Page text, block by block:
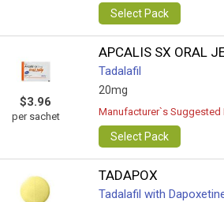
Select Pack
$3.96
per sachet
APCALIS SX ORAL
Tadalafil
20mg
Manufacturer`s Suggested
Select Pack
TADAPOX
Tadalafil with